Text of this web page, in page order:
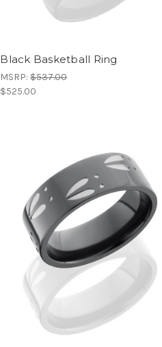
Black Basketball Ring
MSRP:$537.00
$525.00